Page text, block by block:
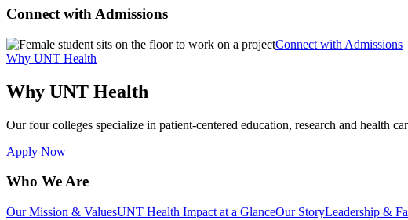
Connect with Admissions
Connect with Admissions
Why UNT Health
Why UNT Health
Our four colleges specialize in patient-centered education, research and health
Apply Now
Who We Are
Our Mission & ValuesUNT Health Impact at a GlanceOur StoryLeadership &